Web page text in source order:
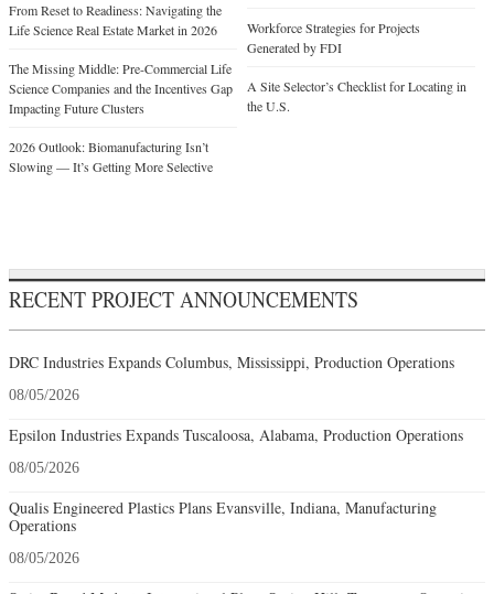
From Reset to Readiness: Navigating the
Life Science Real Estate Market in 2026
The Missing Middle: Pre-Commercial Life
Science Companies and the Incentives Gap
Impacting Future Clusters
2026 Outlook: Biomanufacturing Isn’t
Slowing — It’s Getting More Selective
Workforce Strategies for Projects
Generated by FDI
A Site Selector’s Checklist for Locating in
the U.S.
RECENT PROJECT ANNOUNCEMENTS
DRC Industries Expands Columbus, Mississippi, Production Operations
08/05/2026
Epsilon Industries Expands Tuscaloosa, Alabama, Production Operations
08/05/2026
Qualis Engineered Plastics Plans Evansville, Indiana, Manufacturing
Operations
08/05/2026